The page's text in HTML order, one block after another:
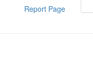
Report Page